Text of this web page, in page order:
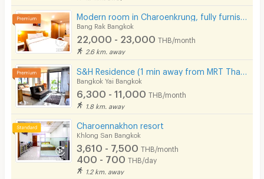
Bang Rak Bangkok
22,000 - 23,000 THB/month
2.6 km. away
Bangkok Yai Bangkok
6,300 - 11,000 THB/month
1.8 km. away
Charoennakhon resort
Khlong San Bangkok
3,610 - 7,500 THB/month
400 - 700 THB/day
1.2 km. away